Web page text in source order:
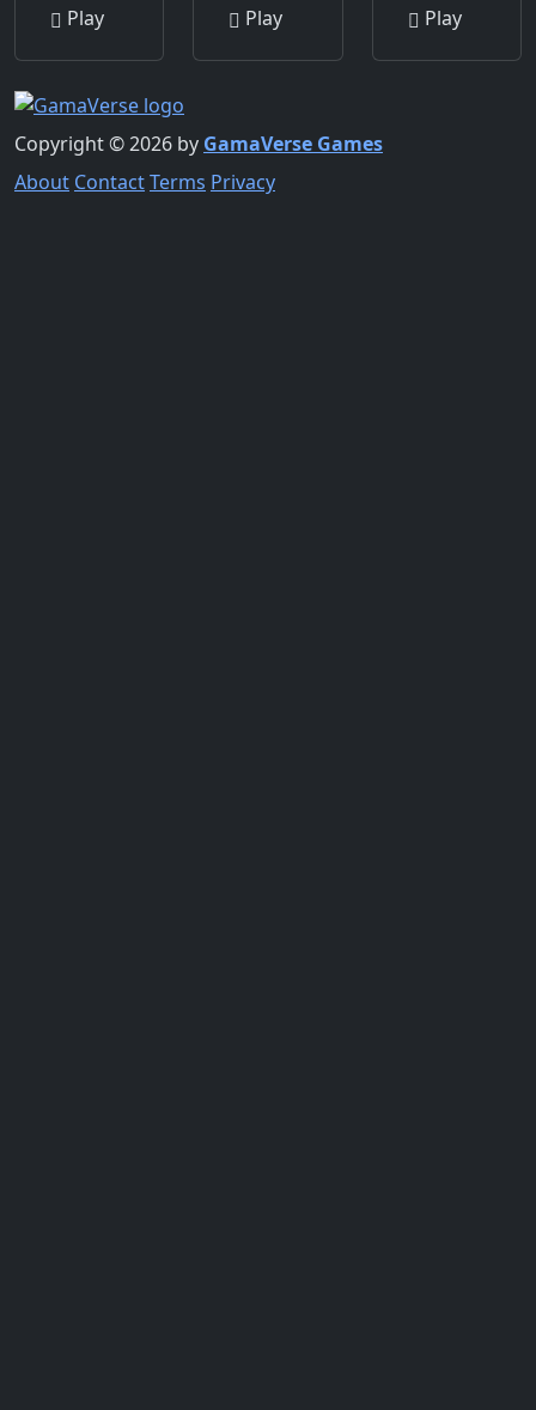
Play Play Play
Copyright © 2026 by GamaVerse Games
About ContactTerms Privacy